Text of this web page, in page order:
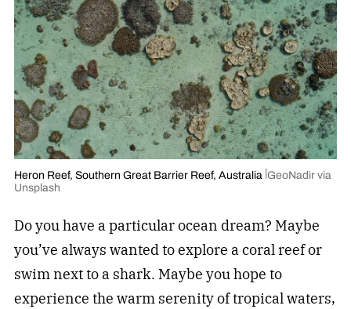
Heron Reef, Southern Great Barrier Reef, Australia GeoNadir via
Unsplash
Do you have a particular ocean dream? Maybe
you’ve always wanted to explore a coral reef or
swim next to a shark. Maybe you hope to
experience the warm serenity of tropical waters,